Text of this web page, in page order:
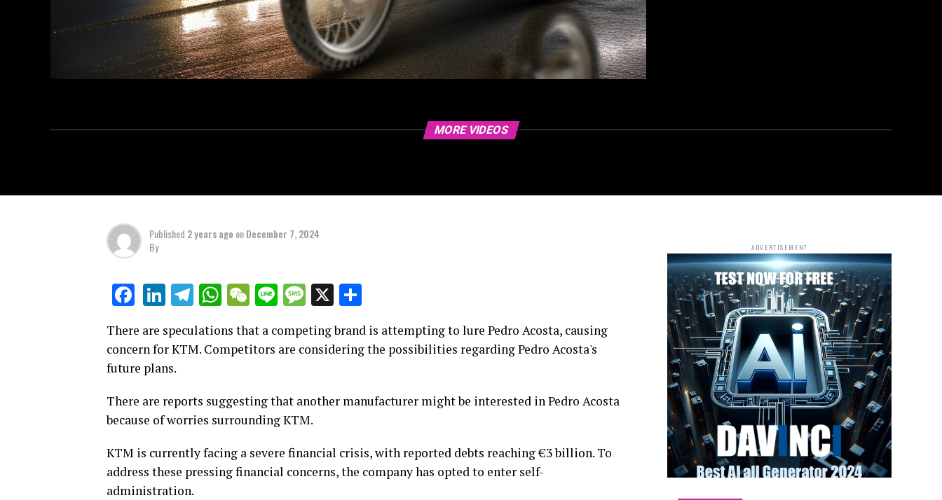
MORE VIDEOS
Published 2 years ago onDecember 7, 2024
By
Facebook
LinkedIn
Telegram
WhatsApp
WeChat
LineMessage
X
There are speculations that a competing brand is attempting to lure Pedro Acosta, causing
concern for KTM. Competitors are considering the possibilities regarding Pedro Acosta's
future plans.
There are reports suggesting that another manufacturer might be interested in Pedro Acosta
because of worries surrounding KTM.
KTM is currently facing a severe financial crisis, with reported debts reaching €3 billion. To
address these pressing financial concerns, the company has opted to enter self-
administration.
ADVERTISEMENT